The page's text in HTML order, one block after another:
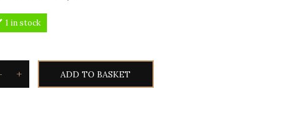
price
was:
1 in stock
+ ADD TO BASKET